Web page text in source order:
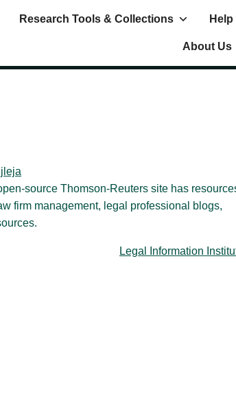
Research Tools & Collections
About Us
jleja
source Thomson-Reuters site has
firm management, legal professional blogs,
Legal Information